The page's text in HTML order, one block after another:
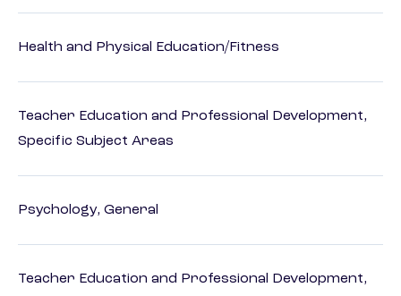
Health and Physical Education/Fitness
Teacher Education and Professional Development,
Specific Subject Areas
Psychology, General
Teacher Education and Professional Development,